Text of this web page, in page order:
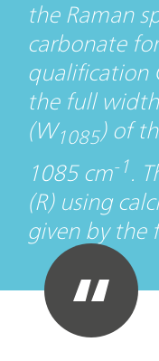
the Raman
carbonate
qualification
the full
(W1085) of
1085 cm-1.
(R) using
given by